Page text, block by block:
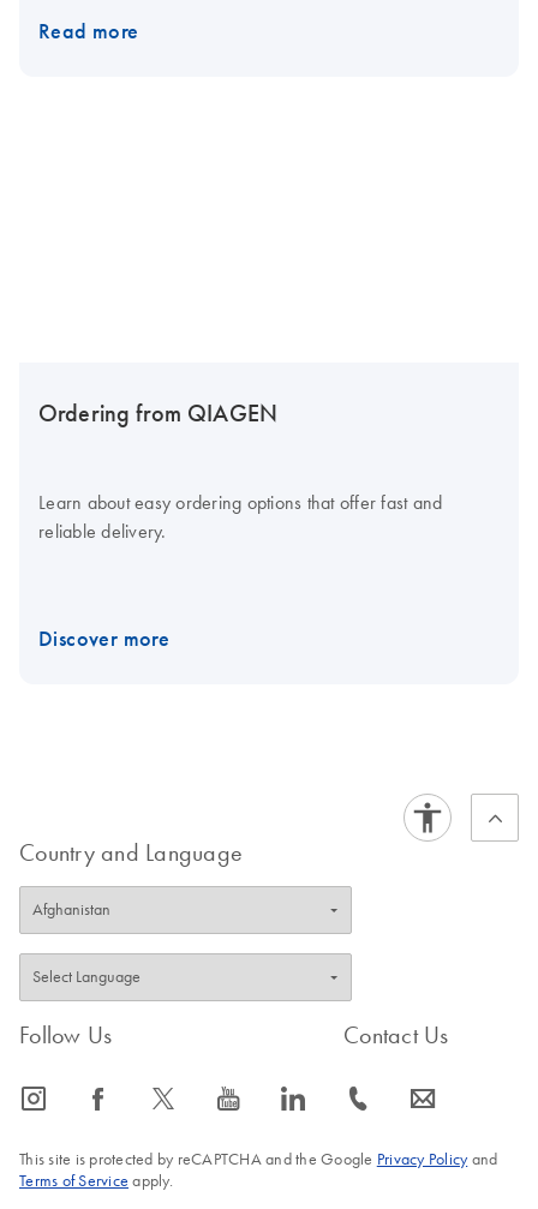
Read more
Ordering from QIAGEN
Learn about easy ordering options that offer fast and
reliable delivery.
Discover more
Country and Language
Follow Us
icon_0065_instagram-s icon_0064_facebook-s icon_0340_cc_gen_x-s icon_0077_youtube-s icon_0066_linkedin-s
Contact Us
icon_0072_phone-s icon_0063_envelope-s
This site is protected by reCAPTCHA and the Google Privacy Policyand
Terms of Service apply.